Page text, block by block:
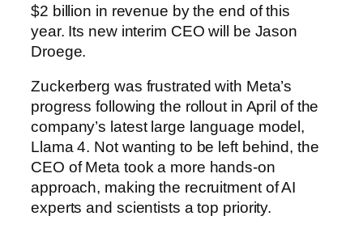
$2 billion in revenue by the end of this
year. Its new interim CEO will be Jason
Droege.
Zuckerberg was frustrated with Meta’s
progress following the rollout in April of the
company’s latest large language model,
Llama 4. Not wanting to be left behind, the
CEO of Meta took a more hands-on
approach, making the recruitment of AI
experts and scientists a top priority.